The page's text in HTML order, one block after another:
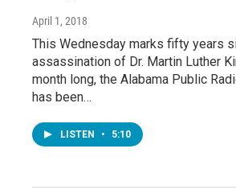
April 1, 2018
This Wednesday marks fifty years
assassination of Dr. Martin Luther
month long, the Alabama Public
has been…
LISTEN • 5:10